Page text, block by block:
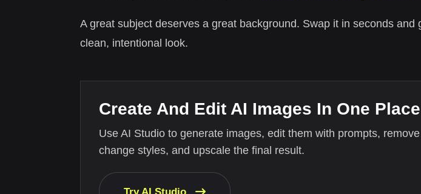
A great subject deserves a great background. Swap it in seconds and
clean, intentional look.
Create And Edit AI Images In One Place
Use AI Studio to generate images, edit them with prompts,
change styles, and upscale the final result.
Try AI Studio